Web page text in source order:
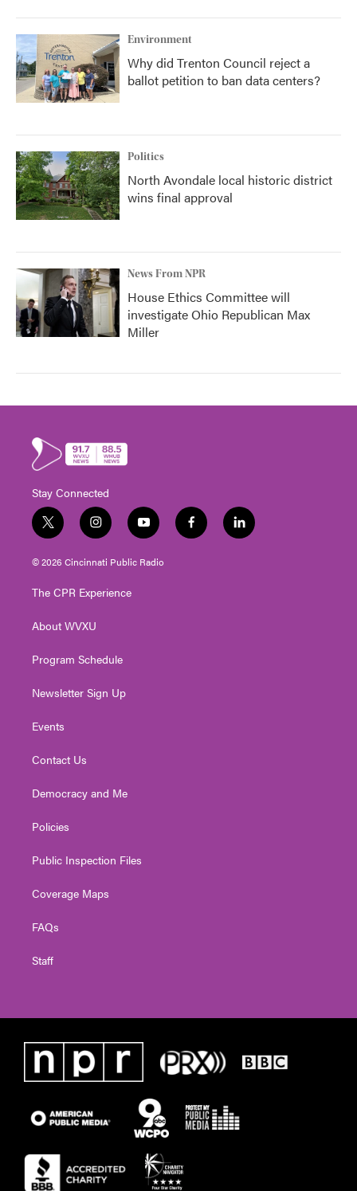
Environment
Why did Trenton Council reject a
ballot petition to ban data centers?
Politics
North Avondale local historic district
wins final approval
News From NPR
House Ethics Committee will
investigate Ohio Republican Max
Miller
Stay Connected
t
w
i
t
e
i
n
s
t
g
a
y
o
u
t
f
a
l
i
© 2026 Cincinnati Public Radio
The CPR Experience
About WVXU
Program Schedule
Newsletter Sign Up
Events
Contact Us
Democracy and Me
Policies
Public Inspection Files
Coverage Maps
FAQs
Staff